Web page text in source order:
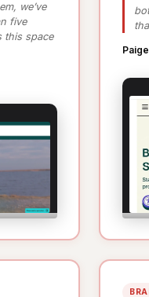
we’ve
five
this space